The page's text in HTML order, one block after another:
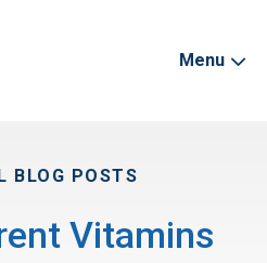
Menu
BLOG POSTS
Vitamins